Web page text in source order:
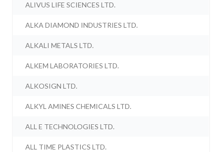
ALIVUS LIFE SCIENCES LTD.
ALKA DIAMOND INDUSTRIES LTD.
ALKALI METALS LTD.
ALKEM LABORATORIES LTD.
ALKOSIGN LTD.
ALKYL AMINES CHEMICALS LTD.
ALL E TECHNOLOGIES LTD.
ALL TIME PLASTICS LTD.